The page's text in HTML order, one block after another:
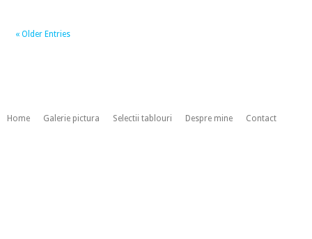
« Older Entries
Home Galerie pictura Selectii tablouri Despre mine Contact